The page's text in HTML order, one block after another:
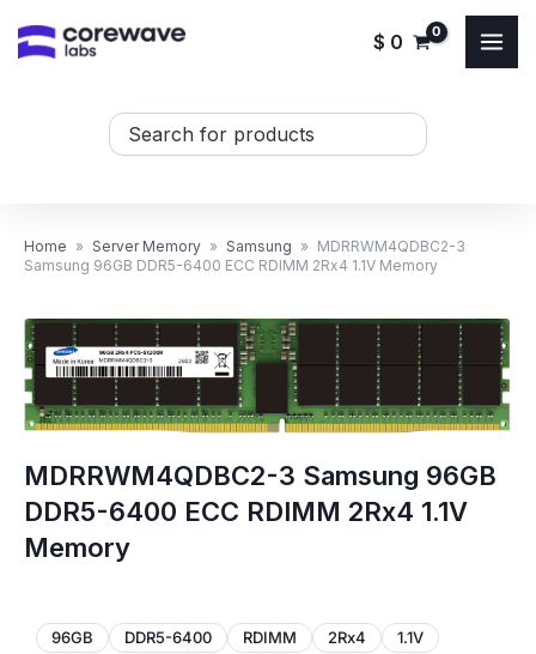
$ 0
Search
Home » Server Memory » Samsung » MDRRWM4QDBC2-3
Samsung 96GB DDR5-6400 ECC RDIMM 2Rx4 1.1V Memory
MDRRWM4QDBC2-3 Samsung 96GB
DDR5-6400 ECC RDIMM 2Rx4 1.1V
Memory
96GB DDR5-6400 RDIMM 2Rx4 1.1V